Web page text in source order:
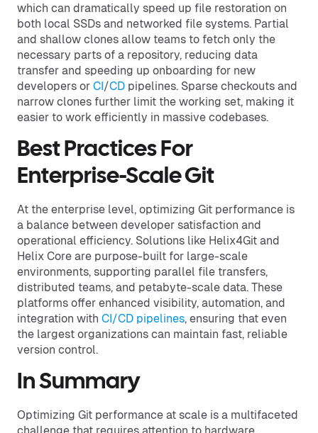
which can dramatically speed up file restoration on
both local SSDs and networked file systems. Partial
and shallow clones allow teams to fetch only the
necessary parts of a repository, reducing data
transfer and speeding up onboarding for new
developers or CI/CD pipelines. Sparse checkouts and
narrow clones further limit the working set, making it
easier to work efficiently in massive codebases.
Best Practices For
Enterprise-Scale Git
At the enterprise level, optimizing Git performance is
a balance between developer satisfaction and
operational efficiency. Solutions like Helix4Git and
Helix Core are purpose-built for large-scale
environments, supporting parallel file transfers,
distributed teams, and petabyte-scale data. These
platforms offer enhanced visibility, automation, and
integration with CI/CD pipelines, ensuring that even
the largest organizations can maintain fast, reliable
version control.
In Summary
Optimizing Git performance at scale is a multifaceted